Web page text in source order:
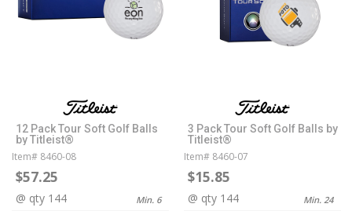
12 Pack Tour Soft Golf Balls
by Titleist®
Item# 8460-08
$57.25
@ qty 144 Min. 6
3 Pack Tour Soft Golf Balls by
Titleist®
Item# 8460-07
$15.85
@ qty 144 Min. 24